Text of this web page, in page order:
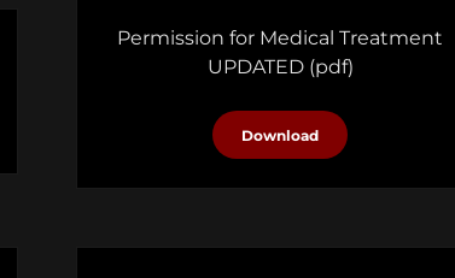
Permission for Medical Treatment
UPDATED(pdf)
Download